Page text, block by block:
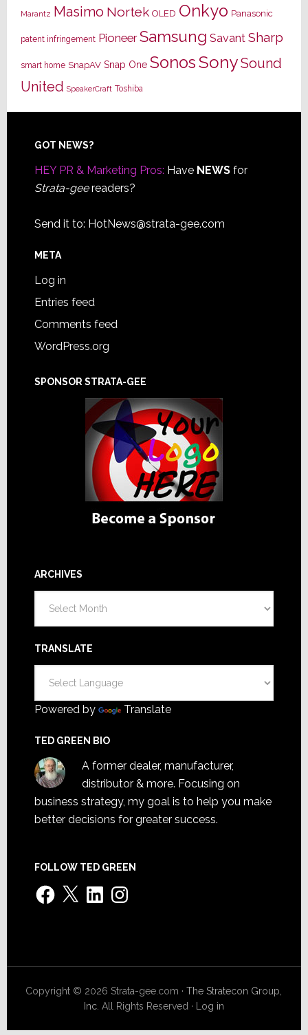
Marantz Masimo Nortek OLED Onkyo Panasonic
patent infringement Pioneer Samsung Savant Sharp
smart home SnapAV Snap One SonosSonySound
United SpeakerCraft Toshiba
Footer
GOT NEWS?
HEY PR & Marketing Pros: Have NEWSfor
Strata-geereaders?
Send it to: HotNews@strata-gee.com
META
Log in
Entries feed
Comments feed
WordPress.org
SPONSOR STRATA-GEE
ARCHIVES
TRANSLATE
Powered by Translate
TED GREEN BIO
A former dealer, manufacturer,
distributor & more. Focusing on
business strategy, my goal is to help you make
better decisions for greater success.
FOLLOW TED GREEN
Facebook
X LinkedInInstagram
Copyright © 2026 Strata-gee.com ·The Stratecon Group,
Inc. All Rights Reserved · Log in